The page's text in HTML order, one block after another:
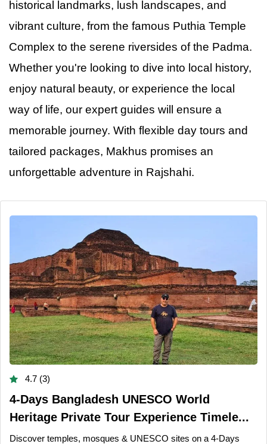
historical landmarks, lush landscapes, and
vibrant culture, from the famous Puthia Temple
Complex to the serene riversides of the Padma.
Whether you're looking to dive into local history,
enjoy natural beauty, or experience the local
way of life, our expert guides will ensure a
memorable journey. With flexible day tours and
tailored packages, Makhus promises an
unforgettable adventure in Rajshahi.
4.7 (3)
4-Days Bangladesh UNESCO World
Heritage Private Tour Experience Timele...
Discover temples, mosques & UNESCO sites on a 4-Days